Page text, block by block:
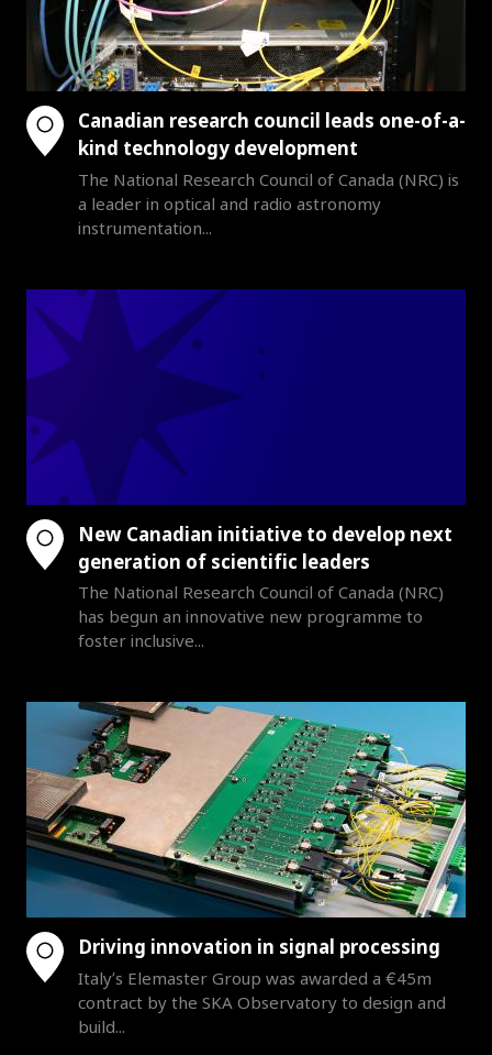
Canadian research council leads one-of-a-
kind technology development
The National Research Council of Canada (NRC) is
a leader in optical and radio astronomy
instrumentation...
New Canadian initiative to develop next
generation of scientific leaders
The National Research Council of Canada (NRC)
has begun an innovative new programme to
foster inclusive...
Driving innovation in signal processing
Italy’s Elemaster Group was awarded a €45m
contract by the SKA Observatory to design and
build...